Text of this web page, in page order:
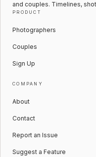
and couples. Timelines,
PRODUCT
Photographers
Couples
Sign Up
COMPANY
About
Contact
Report an Issue
Suggest a Feature